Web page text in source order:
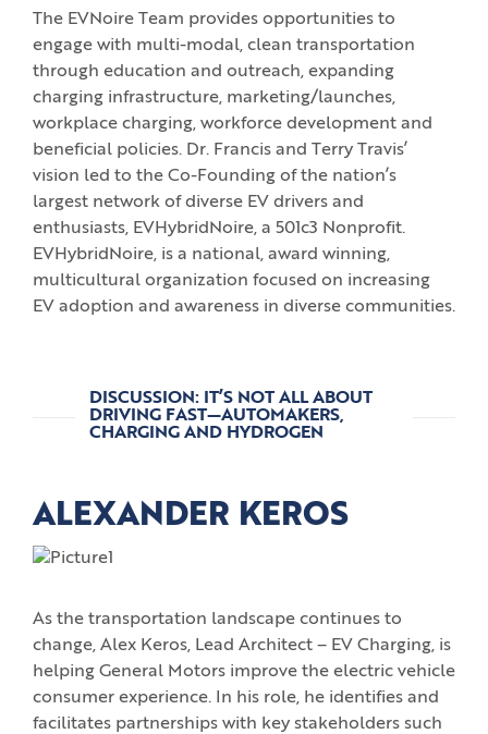
The EVNoire Team provides opportunities to
engage with multi-modal, clean transportation
through education and outreach, expanding
charging infrastructure, marketing/launches,
workplace charging, workforce development and
beneficial policies. Dr. Francis and Terry Travis’
vision led to the Co-Founding of the nation’s
largest network of diverse EV drivers and
enthusiasts, EVHybridNoire, a 501c3 Nonprofit.
EVHybridNoire, is a national, award winning,
multicultural organization focused on increasing
EV adoption and awareness in diverse communities.
DISCUSSION: IT’S NOT ALL ABOUT
DRIVING FAST—AUTOMAKERS,
CHARGING AND HYDROGEN
ALEXANDER KEROS
As the transportation landscape continues to
change, Alex Keros, Lead Architect – EV Charging, is
helping General Motors improve the electric vehicle
consumer experience. In his role, he identifies and
facilitates partnerships with key stakeholders such